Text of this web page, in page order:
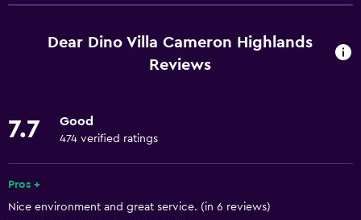
Free Wi-Fi
Wi-Fi available in all areas
Fire extinguisher
Free toiletries
Shampoo
Dear Dino Villa Cameron Highlands
Reviews
7.7 Good
474 verified ratings
Pros +
Nice environment and great service. (in 6 reviews)